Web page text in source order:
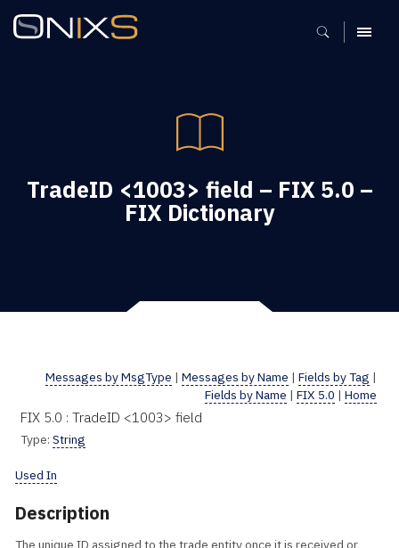
MENU
TradeID <1003> field – FIX 5.0 –
FIX Dictionary
Messages by MsgType | Messages by Name | Fields by Tag |
Fields by Name | FIX 5.0 | Home
FIX 5.0 : TradeID <1003> field
Type: String
Used In
Description
The unique ID assigned to the trade entity once it is received or